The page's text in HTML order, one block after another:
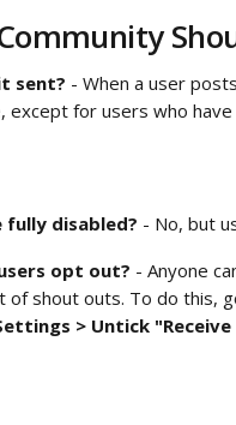
sent? - When a user
except for users who
fully disabled? - No, but
opt out? - Anyone
of shout outs. To do this,
> Untick